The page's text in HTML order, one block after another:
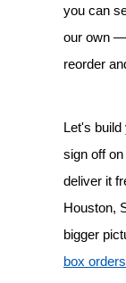
you can
our own —
reorder
Let's
sign off
deliver it
Houston,
bigger
box